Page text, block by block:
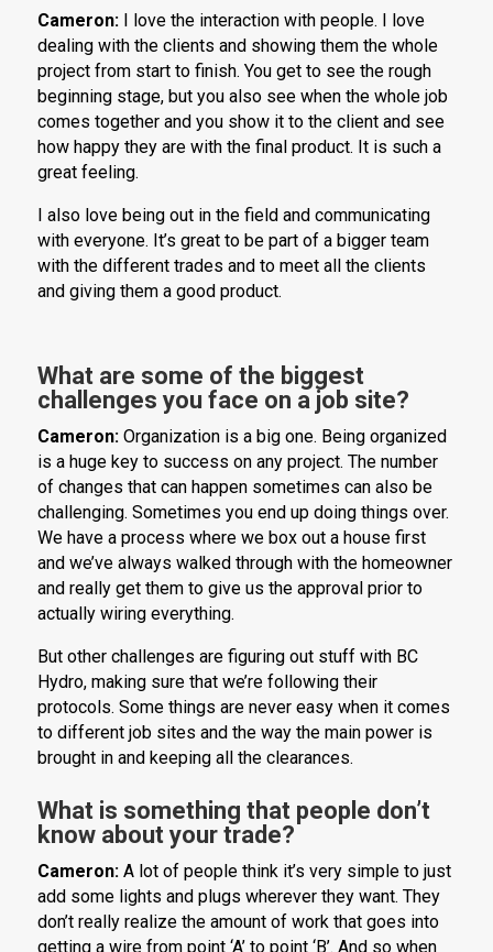
Cameron:I love the interaction with people. I love
dealing with the clients and showing them the whole
project from start to finish. You get to see the rough
beginning stage, but you also see when the whole job
comes together and you show it to the client and see
how happy they are with the final product. It is such a
great feeling.
I also love being out in the field and communicating
with everyone. It’s great to be part of a bigger team
with the different trades and to meet all the clients
and giving them a good product.
What are some of the biggest
challenges you face on a job site?
Cameron: Organization is a big one. Being organized
is a huge key to success on any project. The number
of changes that can happen sometimes can also be
challenging. Sometimes you end up doing things over.
We have a process where we box out a house first
and we’ve always walked through with the homeowner
and really get them to give us the approval prior to
actually wiring everything.
But other challenges are figuring out stuff with BC
Hydro, making sure that we’re following their
protocols. Some things are never easy when it comes
to different job sites and the way the main power is
brought in and keeping all the clearances.
What is something that people don’t
know about your trade?
Cameron: A lot of people think it’s very simple to just
add some lights and plugs wherever they want. They
don’t really realize the amount of work that goes into
getting a wire from point ‘A’ to point ‘B’. And so when